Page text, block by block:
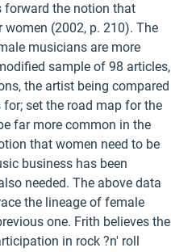
forward the notion that
(2002, p. 210). The
musicians are more
sample of 98 articles,
the artist being compared
set the road map for the
far more common in the
that women need to be
business has been
needed. The above data
the lineage of female
one. Frith believes the
in rock ?n' roll